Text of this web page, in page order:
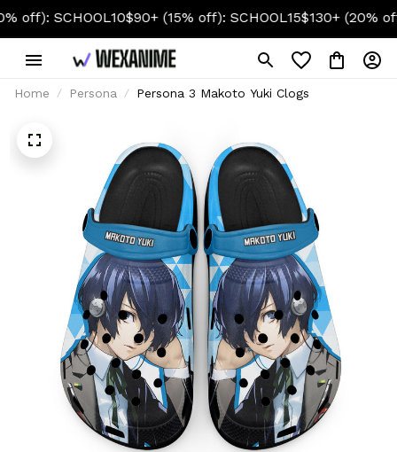
$90+ (15% off): SCHOOL15$130+ (20% off):
Home Persona Persona 3 Makoto Yuki Clogs